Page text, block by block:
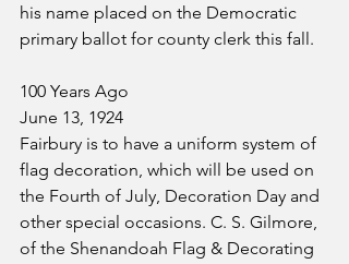
his name placed on the Democratic
primary ballot for county clerk this fall.
100 Years Ago
June 13, 1924
Fairbury is to have a uniform system of
flag decoration, which will be used on
the Fourth of July, Decoration Day and
other special occasions. C. S. Gilmore,
of the Shenandoah Flag & Decorating